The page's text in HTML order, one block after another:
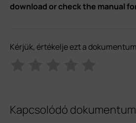
download or check the manual
Kérjük, értékelje ezt a
Kapcsolódó